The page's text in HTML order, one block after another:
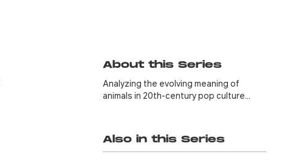
About this Series
Analyzing the evolving meaning of
animals in 20th-century pop culture…
Also in this Series